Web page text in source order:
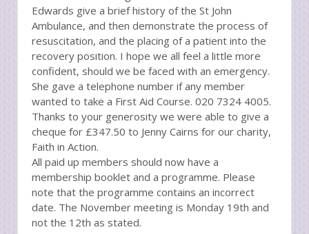
Edwards give a brief history of the St John
Ambulance, and then demonstrate the process of
resuscitation, and the placing of a patient into the
recovery position. I hope we all feel a little more
confident, should we be faced with an emergency.
She gave a telephone number if any member
wanted to take a First Aid Course. 020 7324 4005.
Thanks to your generosity we were able to give a
cheque for £347.50 to Jenny Cairns for our charity,
Faith in Action.
All paid up members should now have a
membership booklet and a programme. Please
note that the programme contains an incorrect
date. The November meeting is Monday 19th and
not the 12th as stated.